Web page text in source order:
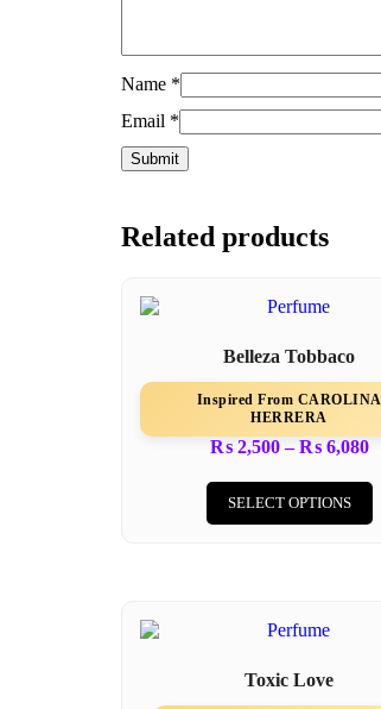
Name *
Email *
Related products
Belleza Tobbaco
Inspired From CAROLINA
HERRERA
₨2,500 – ₨6,080
SELECT OPTIONS
Toxic Love